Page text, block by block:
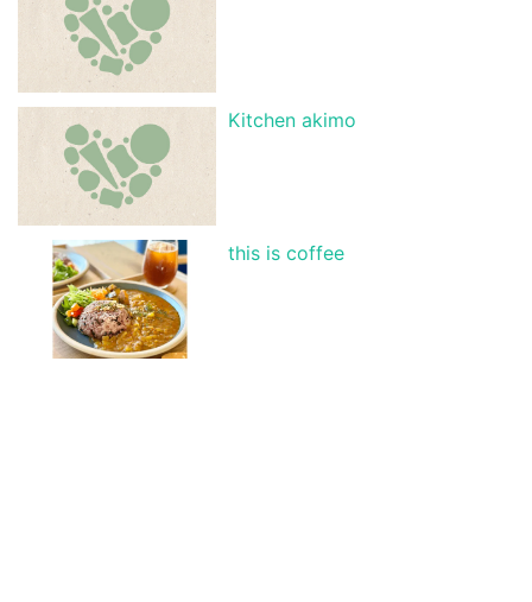
Kitchen akimo
this is coffee